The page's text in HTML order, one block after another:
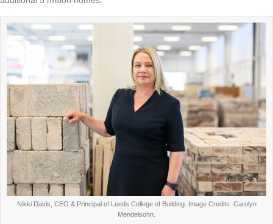
Nikki Davis, CEO & Principal of Leeds College of Building. Image Credits: Carolyn
Mendelsohn.